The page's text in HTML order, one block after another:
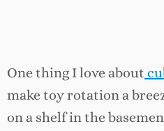
One thing I love about
make toy rotation a
on a shelf in the